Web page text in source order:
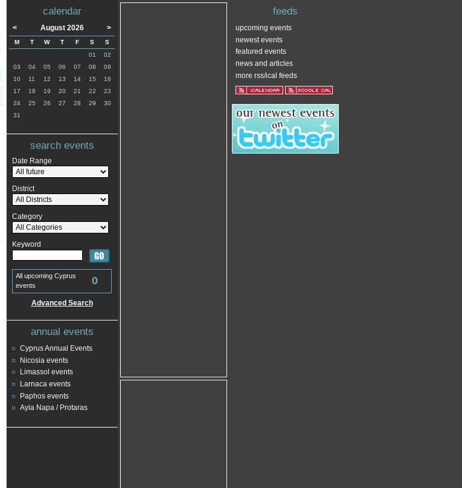
calendar
< August 2026 >
M T W T F S
S
01
02
03
04 05 06 07 08
09
10
11 12 13 14 15
16
17
18 19 20 21 22
23
24
25 26 27 28 29
30
31
search events
Date Range
District
Category
Keyword
All upcoming Cyprus
events
0
Advanced Search
annual events
Cyprus Annual Events
Nicosia events
Limassol events
Larnaca events
Paphos events
Ayia Napa / Protaras
feeds
upcoming events
newest events
featured events
news and articles
more rss/ical feeds